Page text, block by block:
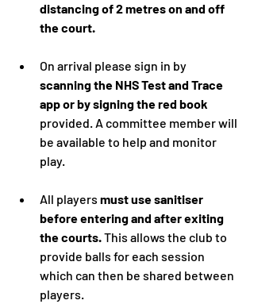
distancing of 2 metres on and off
the court.
On arrival please sign in by
scanning the NHS Test and Trace
app or by signing the red book
provided. A committee member will
be available to help and monitor
play.
All players must use sanitiser
before entering and after exiting
the courts. This allows the club to
provide balls for each session
which can then be shared between
players.